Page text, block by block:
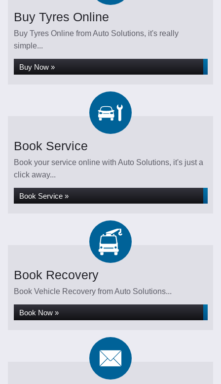
Buy Tyres Online
Buy Tyres Online from Auto Solutions, it's really
simple...
Buy Now »
Book Service
Book your service online with Auto Solutions, it's just a
click away...
Book Service »
Book Recovery
Book Vehicle Recovery from Auto Solutions...
Book Now »